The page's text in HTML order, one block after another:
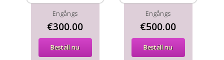
Engångs
€300.00
Beställ nu
Engångs
€500.00
Beställ nu